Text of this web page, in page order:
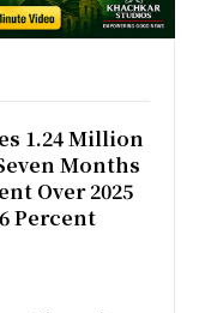
1.24 Million
Months
Over 2025
Percent